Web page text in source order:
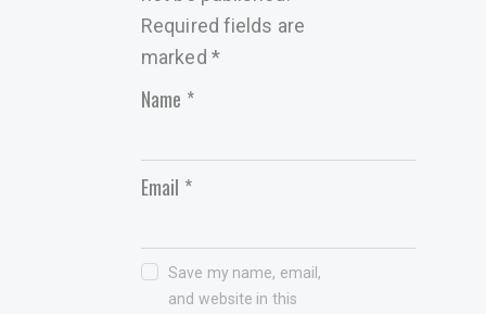
Required fields are
marked *
Name *
Email *
Save my name, email,
and website in this